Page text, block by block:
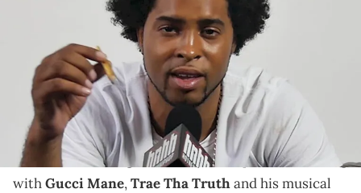
Runway Richy talks working with Gucci Mane, Trae
Tha Truth & more
As Runway Richy prepares for the release of his next
project,China Cafeteria 2.5, he stopped by HNHH to
discuss the making of it. Richy also spoke on working
withGucci Mane,Trae Tha Truthand his musical